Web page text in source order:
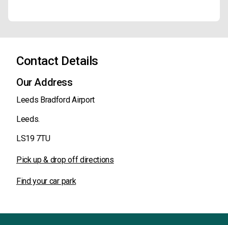
Contact Details
Our Address
Leeds Bradford Airport
Leeds.
LS19 7TU
Pick up & drop off directions
Find your car park